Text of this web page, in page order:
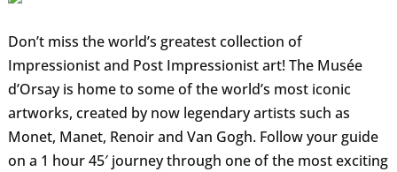
Don’t miss the world’s greatest collection of
Impressionist and Post Impressionist art! The Musée
d’Orsay is home to some of the world’s most iconic
artworks, created by now legendary artists such as
Monet, Manet, Renoir and Van Gogh. Follow your guide
on a 1 hour 45′ journey through one of the most exciting